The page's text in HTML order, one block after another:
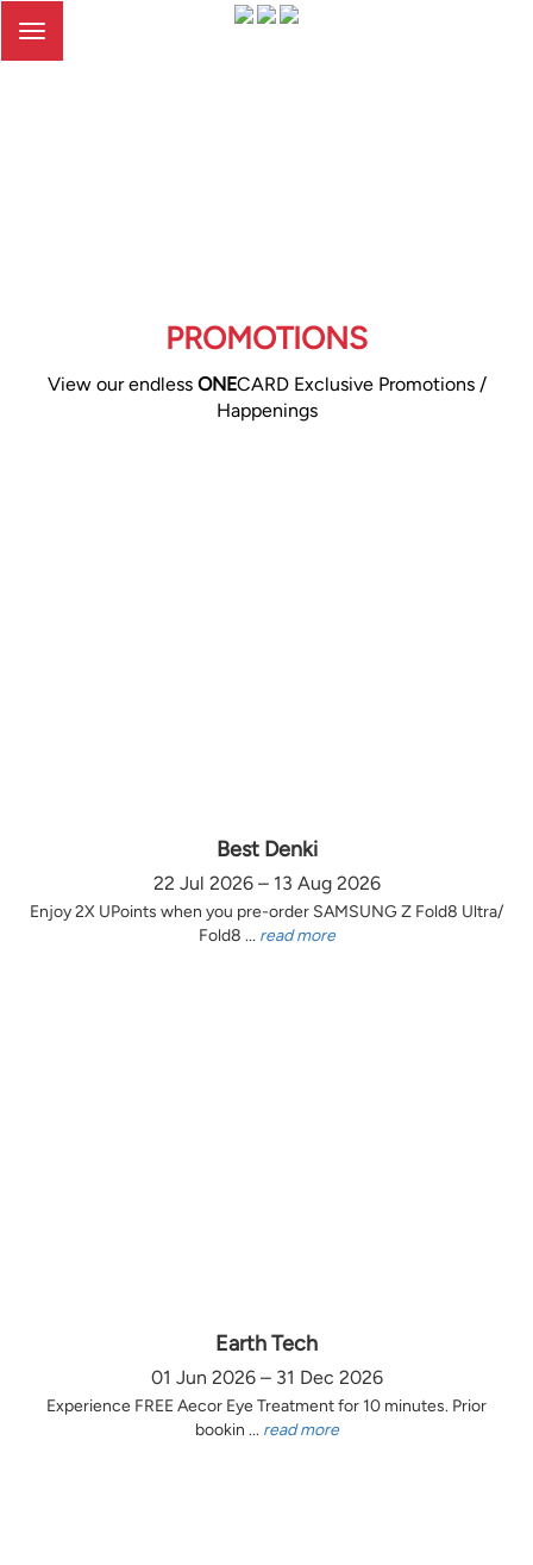
Toggle
PROMOTIONS
View our endless ONECARD Exclusive Promotions /
Happenings
Best Denki
22 Jul 2026 – 13 Aug 2026
Enjoy 2X UPoints when you pre-order SAMSUNG Z Fold8 Ultra/
Fold8 ... read more
Earth Tech
01 Jun 2026 – 31 Dec 2026
Experience FREE Aecor Eye Treatment for 10 minutes. Prior
bookin ... read more